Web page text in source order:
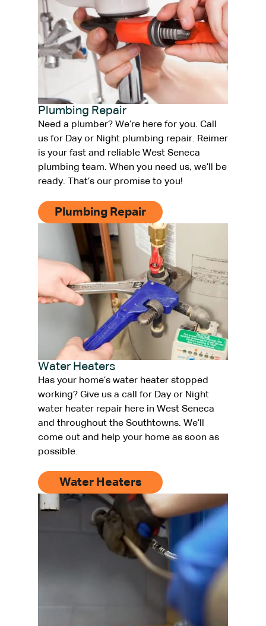
Plumbing Repair
Need a plumber? We’re here for you. Call
us for Day or Night plumbing repair. Reimer
is your fast and reliable West Seneca
plumbing team. When you need us, we’ll be
ready. That’s our promise to you!
Plumbing Repair
Water Heaters
Has your home’s water heater stopped
working? Give us a call for Day or Night
water heater repair here in West Seneca
and throughout the Southtowns. We’ll
come out and help your home as soon as
possible.
Water Heaters